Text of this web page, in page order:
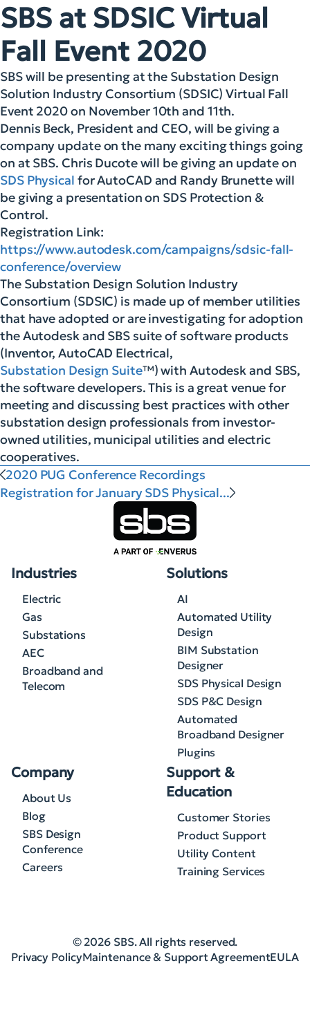
SBS at SDSIC Virtual
Fall Event 2020
SBS will be presenting at the Substation Design
Solution Industry Consortium (SDSIC) Virtual Fall
Event 2020 on November 10th and 11th.
Dennis Beck, President and CEO, will be giving a
company update on the many exciting things going
on at SBS. Chris Ducote will be giving an update on
SDS Physical for AutoCAD and Randy Brunette will
be giving a presentation on SDS Protection &
Control.
Registration Link:
https://www.autodesk.com/campaigns/sdsic-fall-
conference/overview
The Substation Design Solution Industry
Consortium (SDSIC) is made up of member utilities
that have adopted or are investigating for adoption
the Autodesk and SBS suite of software products
(Inventor, AutoCAD Electrical,
Substation Design Suite™) with Autodesk and SBS,
the software developers. This is a great venue for
meeting and discussing best practices with other
substation design professionals from investor-
owned utilities, municipal utilities and electric
cooperatives.
2020 PUG Conference Recordings
Registration for January SDS Physical...
Industries
Electric
Gas
Substations
AEC
Broadband and
Telecom
Solutions
AI
Automated Utility
Design
BIM Substation
Designer
SDS Physical Design
SDS P&C Design
Automated
Broadband Designer
Plugins
Company
About Us
Blog
SBS Design
Conference
Careers
Support &
Education
Customer Stories
Product Support
Utility Content
Training Services
© 2026 SBS. All rights reserved.
Privacy PolicyMaintenance & Support AgreementEULA